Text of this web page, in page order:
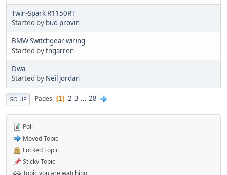
Twin-Spark R1150RT
Started by bud provin
BMW Switchgear wiring
Started bytngarren
Dwa
Started by Neil jordan
GO UP Pages 1 2 3 ... 28
Poll
Moved Topic
Locked Topic
Sticky Topic
Topic you are watching